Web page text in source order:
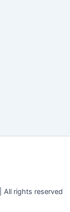
All rights reserved